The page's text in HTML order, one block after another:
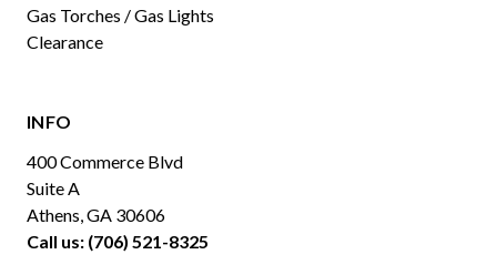
Gas Torches / Gas Lights
Clearance
INFO
400 Commerce Blvd
Suite A
Athens, GA 30606
Call us: (706) 521-8325